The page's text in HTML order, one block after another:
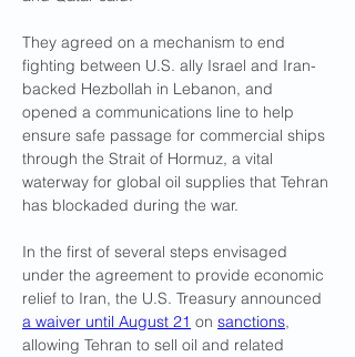
They agreed on a mechanism to end
fighting ​between U.S. ally Israel and Iran-
backed Hezbollah in Lebanon, and
opened a communications line to help
ensure safe passage for commercial ships
through the Strait of Hormuz, a ⁠vital
waterway for global oil supplies that Tehran
has blockaded during the war.
In the first of several steps envisaged
under the agreement to provide economic
relief to Iran, the U.S. Treasury announced
a waiver until August 21 on sanctions,
allowing ​Tehran to sell oil and related